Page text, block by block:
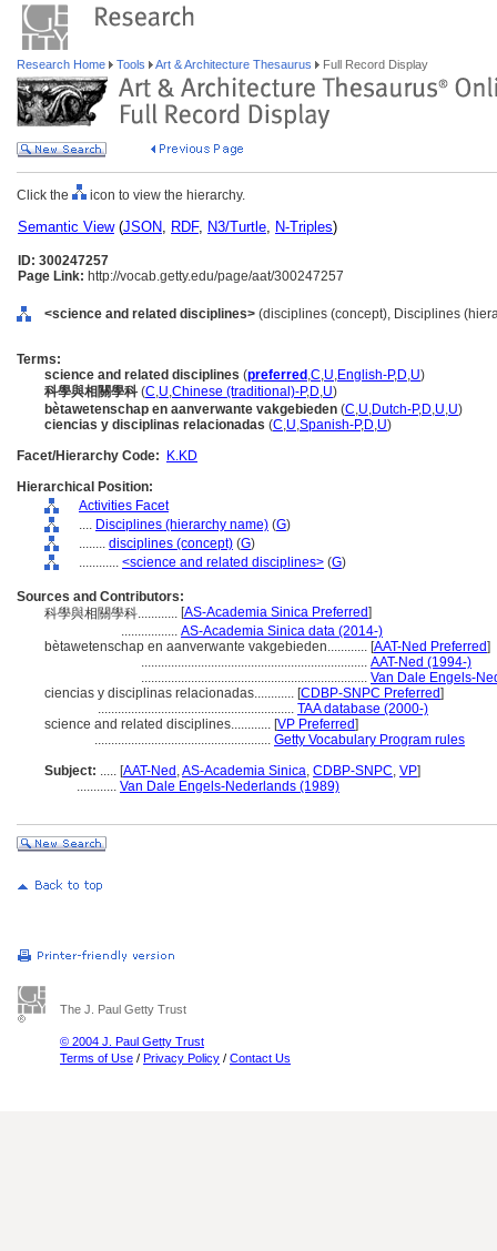
Research Home Tools Art & Architecture Thesaurus Full Record Display
Click the icon to view the hierarchy.
Semantic View(JSON, RDF, N3/Turtle, N-Triples)
ID: 300247257
Page Link: http://vocab.getty.edu/page/aat/300247257
<science and related disciplines> (disciplines (concept), Disciplines
Terms:
science and related disciplines (preferred ,C,U,English-P,D,U)
科學與相關學科(C,U,Chinese (traditional)-P,D,U)
bètawetenschap en aanverwante vakgebieden (C,U,Dutch-P,D,U,U)
ciencias y disciplinas relacionadas (C,U,Spanish-P,D,U)
Facet/Hierarchy Code:
K.KD
Hierarchical Position:
Activities Facet
.... Disciplines (hierarchy name) (G)
........ disciplines (concept) (G)
............ <science and related disciplines> (G)
Sources and Contributors:
科學與相關學科............ [AS-Academia Sinica Preferred]
................. AS-Academia Sinica data (2014-)
bètawetenschap en aanverwante vakgebieden............ [AAT-Ned Preferred]
.................................................................... AAT-Ned (1994-)
.................................................................... Van Dale Engels-
ciencias y disciplinas relacionadas............ [CDBP-SNPC Preferred]
........................................................... TAA database (2000-)
science and related disciplines............ [VP Preferred]
..................................................... Getty Vocabulary Program rules
Subject: ..... [AAT-Ned ,AS-Academia Sinica, CDBP-SNPC, VP]
............ Van Dale Engels-Nederlands (1989)
The J. Paul Getty Trust
© 2004 J. Paul Getty Trust
Terms of Use / Privacy Policy / Contact Us